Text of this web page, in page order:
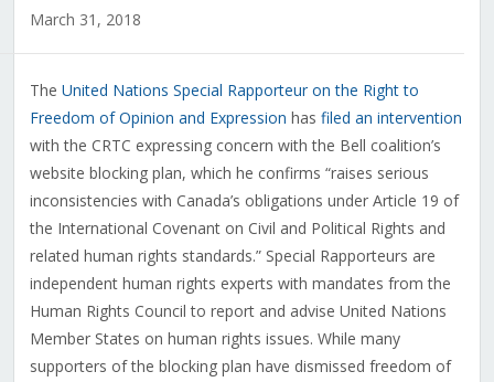
March 31, 2018
The United Nations Special Rapporteur on the Right to
Freedom of Opinion and Expression has filed an intervention
with the CRTC expressing concern with the Bell coalition’s
website blocking plan, which he confirms “raises serious
inconsistencies with Canada’s obligations under Article 19 of
the International Covenant on Civil and Political Rights and
related human rights standards.” Special Rapporteurs are
independent human rights experts with mandates from the
Human Rights Council to report and advise United Nations
Member States on human rights issues. While many
supporters of the blocking plan have dismissed freedom of